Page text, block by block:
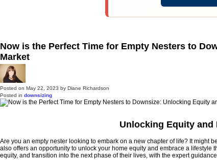
Now is the Perfect Time for Empty Nesters to
Market
Posted on May 22, 2023 by Diane Richardson
Posted in downsizing
Unlocking Equity and
Are you an empty nester looking to embark on a new chapter of life? It might
also offers an opportunity to unlock your home equity and embrace a
equity, and transition into the next phase of their lives, with the expert